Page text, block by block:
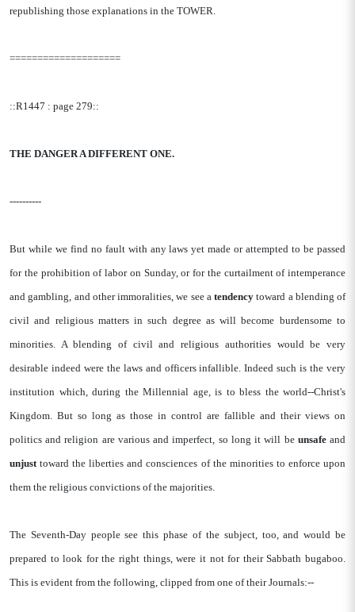
republishing those explanations in the TOWER.
====================
::R1447 : page 279::
THE DANGER A DIFFERENT ONE.
----------
But while we find no fault with any laws yet made or attempted to be passed
for the prohibition of labor on Sunday, or for the curtailment of intemperance
and gambling, and other immoralities, we see a tendency toward a blending of
civil and religious matters in such degree as will become burdensome to
minorities. A blending of civil and religious authorities would be very
desirable indeed were the laws and officers infallible. Indeed such is the very
institution which, during the Millennial age, is to bless the world--Christ's
Kingdom. But so long as those in control are fallible and their views on
politics and religion are various and imperfect, so long it will be unsafeand
unjusttoward the liberties and consciences of the minorities to enforce upon
them the religious convictions of the majorities.
The Seventh-Day people see this phase of the subject, too, and would be
prepared to look for the right things, were it not for their Sabbath bugaboo.
This is evident from the following, clipped from one of their Journals:--